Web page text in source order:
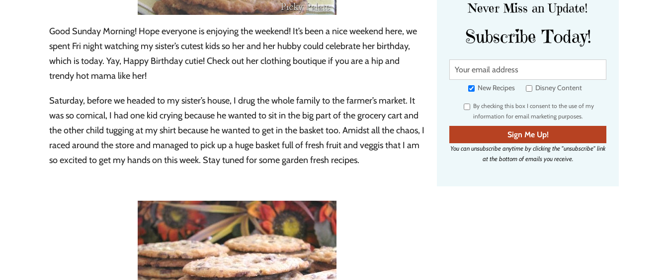
Good Sunday Morning! Hope everyone is enjoying the weekend! It’s been a nice weekend here, we
spent Fri night watching my sister’s cutest kids so her and her hubby could celebrate her birthday,
which is today. Yay, Happy Birthday cutie! Check out her clothing boutique if you are a hip and
trendy hot mama like her!
Saturday, before we headed to my sister’s house, I drug the whole family to the farmer’s market. It
was so comical, I had one kid crying because he wanted to sit in the big part of the grocery cart and
the other child tugging at my shirt because he wanted to get in the basket too. Amidst all the chaos, I
raced around the store and managed to pick up a huge basket full of fresh fruit and veggis that I am
so excited to get my hands on this week. Stay tuned for some garden fresh recipes.
Never Miss an Update!
Subscribe Today!
Y
u
e
m
a
i
l
New Recipes Disney Content
By checking this box I consent to the use of my
information for email marketing purposes.
Sign Me Up!
You can unsubscribe anytime by clicking the "unsubscribe" link
at the bottom of emails you receive.